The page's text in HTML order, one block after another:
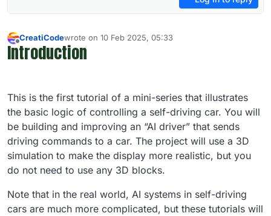
Offline
CreatiCodewrote on 10 Feb 2025, 05:33
last edited by info-creaticode
Introduction
This is the first tutorial of a mini-series that illustrates
the basic logic of controlling a self-driving car. You will
be building and improving an “AI driver” that sends
driving commands to a car. The project will use a 3D
simulation to make the display more realistic, but you
do not need to use any 3D blocks.
Note that in the real world, AI systems in self-driving
cars are much more complicated, but these tutorials will